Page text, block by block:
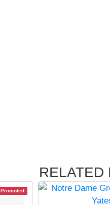
RELATED